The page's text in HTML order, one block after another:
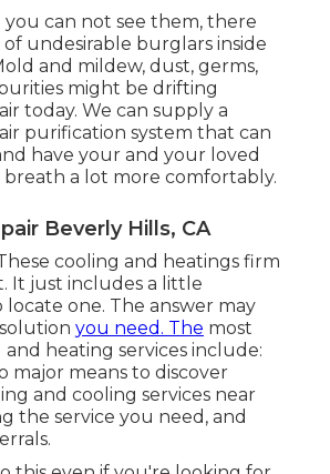
can not see them, there
of undesirable burglars inside
and mildew, dust, germs,
might be drifting
today. We can supply a
purification system that can
have your and your loved
breath a lot more comfortably.
Beverly Hills, CA
cooling and heatings firm
It just includes a little
one. The answer may
you need. The most
heating services include:
major means to discover
and cooling services near
the service you need, and